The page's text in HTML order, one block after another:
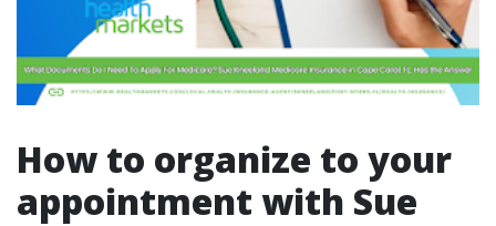
How to organize to your
appointment with Sue